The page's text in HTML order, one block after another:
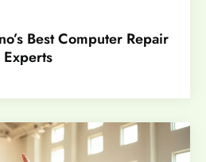
Best Computer Repair
Experts